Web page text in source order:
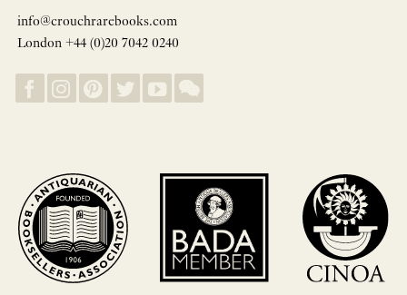
info@crouchrarebooks.com
London +44 (0)20 7042 0240